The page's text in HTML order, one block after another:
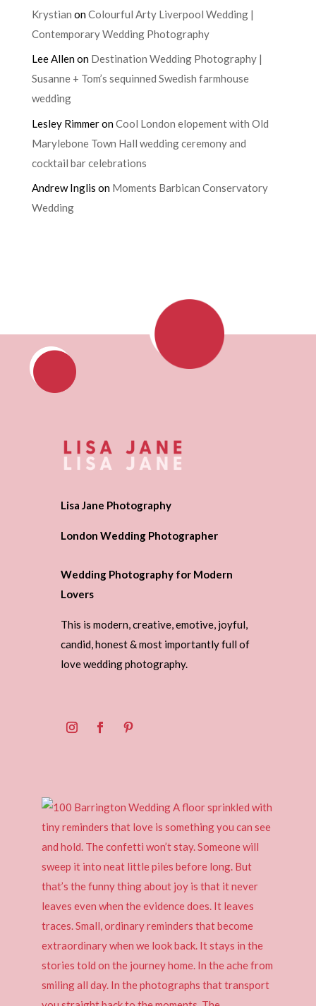
Krystian onColourful Arty Liverpool Wedding |
Contemporary Wedding Photography
Lee Allenon Destination Wedding Photography |
Susanne + Tom’s sequinned Swedish farmhouse
wedding
Lesley RimmeronCool London elopement with Old
Marylebone Town Hall wedding ceremony and
cocktail bar celebrations
Andrew Inglis on Moments Barbican Conservatory
Wedding
Lisa Jane Photography
London Wedding Photographer
Wedding Photography for Modern
Lovers
This is modern, creative, emotive, joyful,
candid, honest & most importantly full of
love wedding photography.